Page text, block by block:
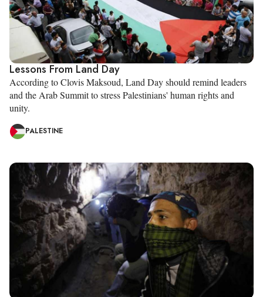
Lessons From Land Day
According to Clovis Maksoud, Land Day should remind leaders
and the Arab Summit to stress Palestinians' human rights and
unity.
PALESTINE